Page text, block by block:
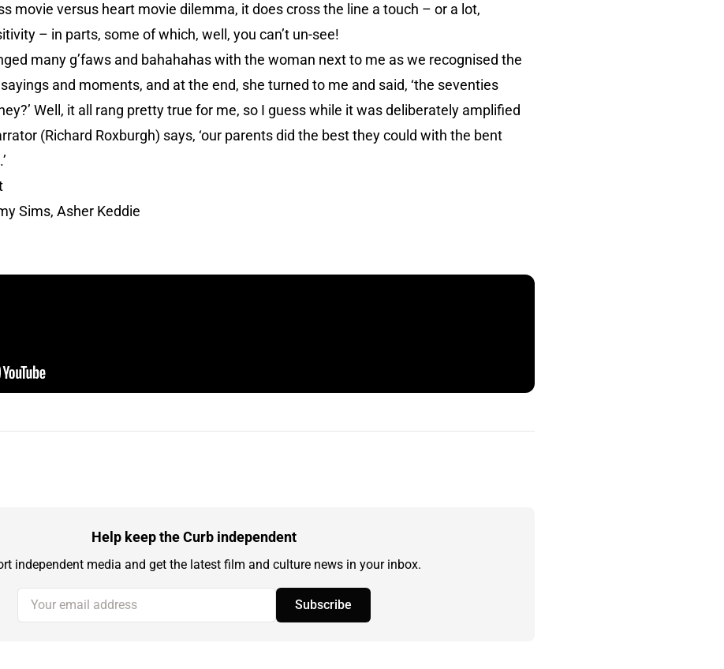
movie versus heart movie dilemma, it does cross the line a touch – or a lot,
– in parts, some of which, well, you can’t un-see!
many g’faws and bahahahas with the woman next to me as we recognised the
and moments, and at the end, she turned to me and said, ‘the seventies
Well, it all rang pretty true for me, so I guess while it was deliberately amplified
(Richard Roxburgh) says, ‘our parents did the best they could with the bent
Sims, Asher Keddie
Help keep the Curb independent
independent media and get the latest film and culture news in your inbox.
Your email address
Subscribe